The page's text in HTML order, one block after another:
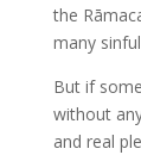
the
many
But if
without
and real